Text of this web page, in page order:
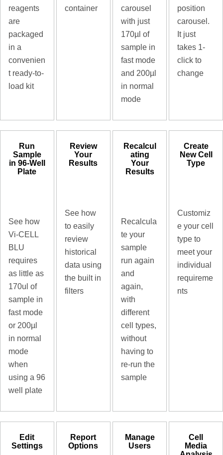
reagents
are
packaged
in a
convenien
t ready-to-
load kit
container
carousel
with just
170µl of
sample in
fast mode
and 200µl
in normal
mode
position
carousel.
It just
takes 1-
click to
change
Run
Sample
in 96-Well
Plate
See how
Vi-CELL
BLU
requires
as little as
170ul of
sample in
fast mode
or 200µl
in normal
mode
when
using a 96
well plate
Review
Your
Results
See how
to easily
review
historical
data using
the built in
filters
Recalcul
ating
Your
Results
Recalcula
te your
sample
run again
and
again,
with
different
cell types,
without
having to
re-run the
sample
Create
New Cell
Type
Customiz
e your cell
type to
meet your
individual
requireme
nts
Edit
Settings
Report
Options
Manage
Users
Cell
Media